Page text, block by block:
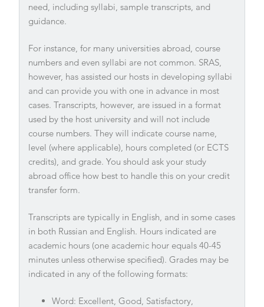
need, including syllabi, sample transcripts, and
guidance.
For instance, for many universities abroad, course
numbers and even syllabi are not common. SRAS,
however, has assisted our hosts in developing syllabi
and can provide you with one in advance in most
cases. Transcripts, however, are issued in a format
used by the host university and will not include
course numbers. They will indicate course name,
level (where applicable), hours completed (or ECTS
credits), and grade. You should ask your study
abroad office how best to handle this on your credit
transfer form.
Transcripts are typically in English, and in some cases
in both Russian and English. Hours indicated are
academic hours (one academic hour equals 40-45
minutes unless otherwise specified). Grades may be
indicated in any of the following formats:
Word: Excellent, Good, Satisfactory,